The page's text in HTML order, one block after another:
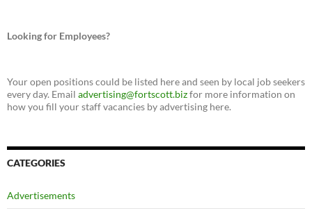
Looking for Employees?
Your open positions could be listed here and seen by local job seekers
every day. Email advertising@fortscott.bizfor more information on
how you fill your staff vacancies by advertising here.
CATEGORIES
Advertisements